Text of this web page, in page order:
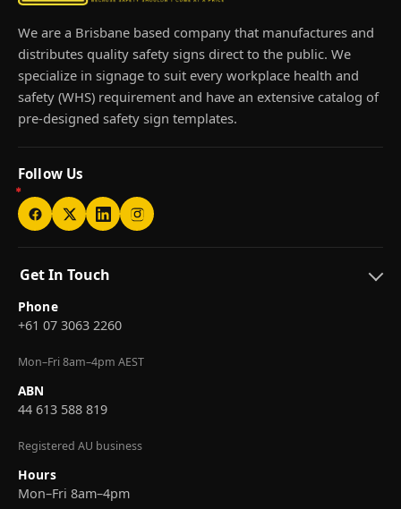
We are a Brisbane based company that manufactures and
distributes quality safety signs direct to the public. We
specialize in signage to suit every workplace health and
safety (WHS) requirement and have an extensive catalog of
pre-designed safety sign templates.
Follow Us
Get In Touch
Phone
+61 07 3063 2260
Mon–Fri 8am–4pm AEST
ABN
44 613 588 819
Registered AU business
Hours
Mon–Fri 8am–4pm